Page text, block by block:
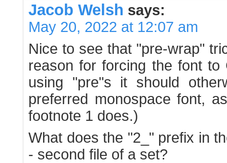
Jacob Welsh says:
May 20, 2022 at 12:07 am
Nice to see that "pre-wrap"
reason for forcing the font to
using "pre"s it should
preferred monospace font,
footnote 1 does.)
What does the "2_" prefix in
- second file of a set?